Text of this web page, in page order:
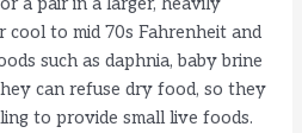
a pair in a larger, heavily
to mid 70s Fahrenheit and
such as daphnia, baby brine
can refuse dry food, so they
to provide small live foods.